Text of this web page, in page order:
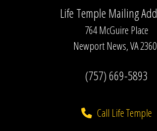
Life Temple Mailing
764 McGuire Place
Newport News, VA
(757) 669-5893
Call Life Temple